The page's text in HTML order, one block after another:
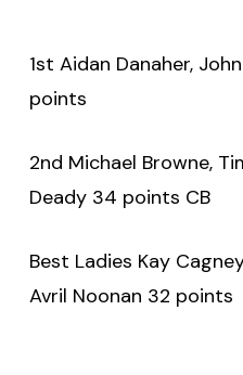
1st Aidan Danaher,
points
2nd Michael Browne,
Deady 34 points CB
Best Ladies Kay
Avril Noonan 32 points